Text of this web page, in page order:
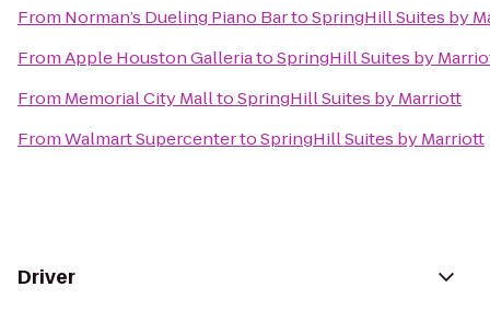
From Norman’s Dueling Piano BartoSpringHill Suites by
FromApple Houston GalleriatoSpringHill Suites by
From Memorial City MalltoSpringHill Suites by Marriott
FromWalmart SupercentertoSpringHill Suites by Marriott
Driver